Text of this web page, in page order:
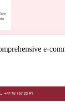
e-